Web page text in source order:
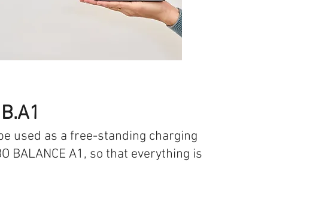
used as a free-standing charging
BALANCE A1, so that everything is